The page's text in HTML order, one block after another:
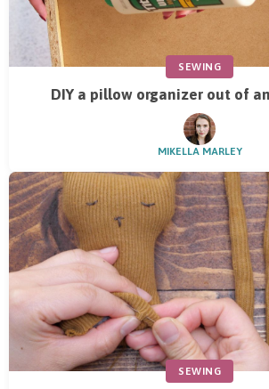
SEWING
DIY a pillow organizer out of
MIKELLA MARLEY
SEWING